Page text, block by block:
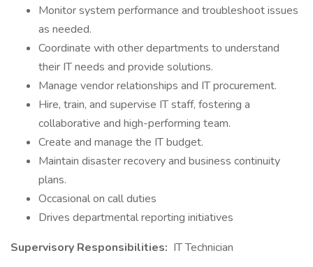
Monitor system performance and troubleshoot issues
as needed.
Coordinate with other departments to understand
their IT needs and provide solutions.
Manage vendor relationships and IT procurement.
Hire, train, and supervise IT staff, fostering a
collaborative and high-performing team.
Create and manage the IT budget.
Maintain disaster recovery and business continuity
plans.
Occasional on call duties
Drives departmental reporting initiatives
Supervisory Responsibilities: IT Technician